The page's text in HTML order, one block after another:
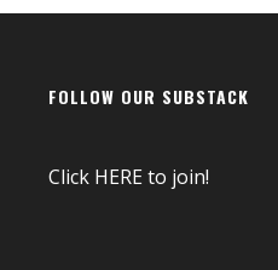
FOLLOW OUR SUBSTACK
Click HEREto join!